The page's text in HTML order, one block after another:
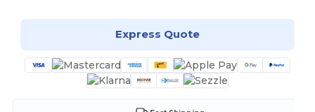
Express Quote